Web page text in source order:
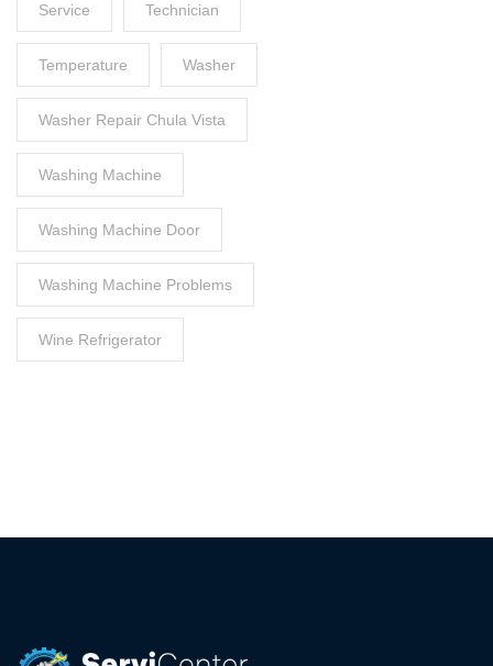
Service Technician
Temperature Washer
Washer Repair Chula Vista
Washing Machine
Washing Machine Door
Washing Machine Problems
Wine Refrigerator